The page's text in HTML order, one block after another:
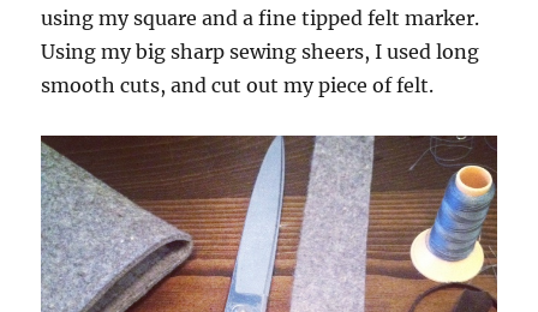
using my square and a fine tipped felt marker.
Using my big sharp sewing sheers, I used long
smooth cuts, and cut out my piece of felt.